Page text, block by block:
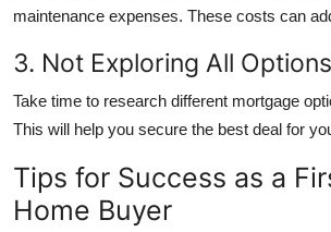
maintenance expenses. These costs can
3. Not Exploring All Options
Take time to research different mortgage
This will help you secure the best deal for
Tips for Success as a
Home Buyer